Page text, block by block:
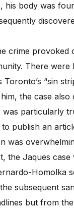
his body was
crime
There
Toronto’s “sin
the case also
was particularly
to publish an
was
the Jaques
Homolka
subsequent
but from